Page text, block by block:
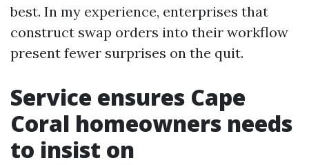
best. In my experience, enterprises that
construct swap orders into their workflow
present fewer surprises on the quit.
Service ensures Cape
Coral homeowners needs
to insist on